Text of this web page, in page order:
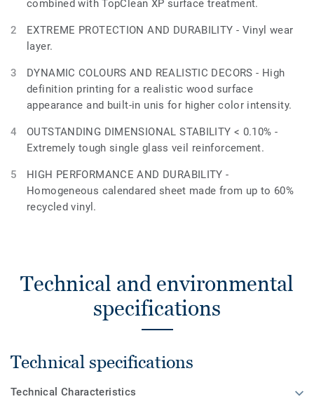
combined with TopClean XP surface treatment.
EXTREME PROTECTION AND DURABILITY - Vinyl wear
layer.
DYNAMIC COLOURS AND REALISTIC DECORS - High
definition printing for a realistic wood surface
appearance and built-in unis for higher color intensity.
OUTSTANDING DIMENSIONAL STABILITY < 0.10% -
Extremely tough single glass veil reinforcement.
HIGH PERFORMANCE AND DURABILITY -
Homogeneous calendared sheet made from up to 60%
recycled vinyl.
Technical and environmental
specifications
Technical specifications
Technical Characteristics